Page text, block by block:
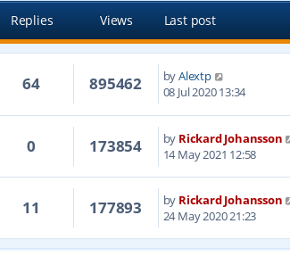
Replies Views Last post
64 895462 byAlextp
08 Jul 2020 13:34
0 173854 by Rickard Johansson
14 May 2021 12:58
11 177893 by Rickard Johansson
24 May 2020 21:23